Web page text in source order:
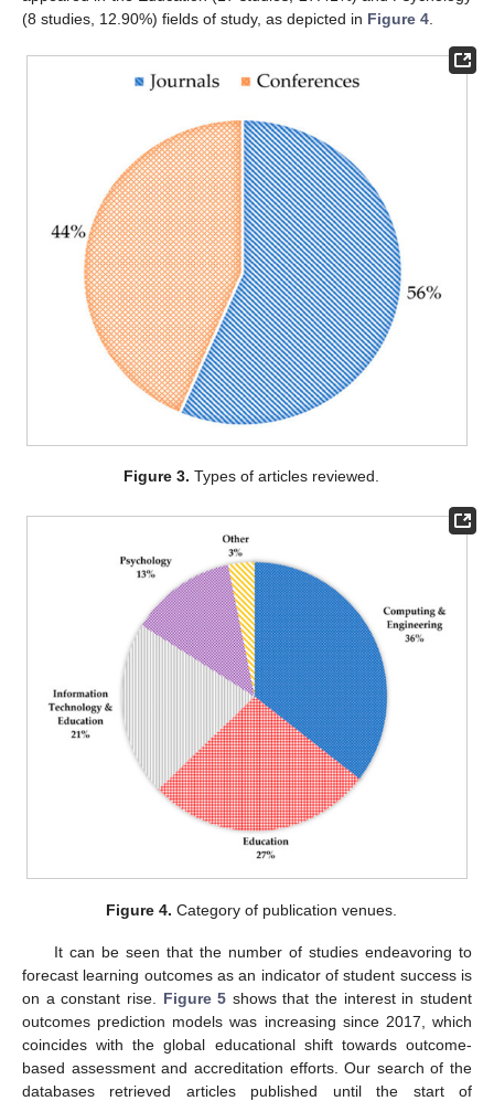
(8 studies, 12.90%) fields of study, as depicted in Figure 4
Figure 3. Types of articles reviewed.
Figure 4. Category of publication venues.
It can be seen that the number of studies endeavoring to
forecast learning outcomes as an indicator of student success is
on a constant rise. Figure 5 shows that the interest in student
outcomes prediction models was increasing since 2017, which
coincides with the global educational shift towards outcome-
based assessment and accreditation efforts. Our search of the
databases retrieved articles published until the start of